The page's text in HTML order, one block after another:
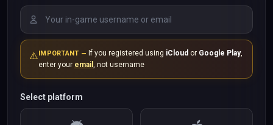
⚠️IMPORTANT — If you registered using iCloud or Google Play,
enter your email , not username
Select platform